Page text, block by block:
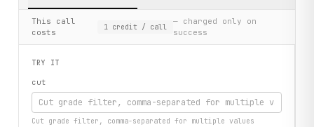
This call
costs
1 credit / call
— charged only on
success
TRY IT
cut
Cut grade filter, comma-separated for multiple values